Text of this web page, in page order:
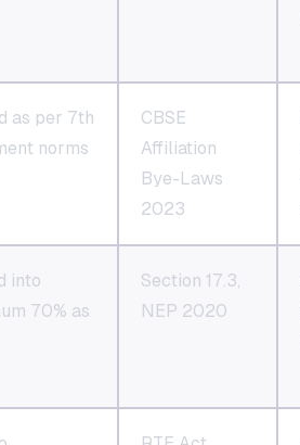
as per 7th
norms
CBSE
Affiliation
Bye-Laws
2023
into
70% as
Section 17.3,
NEP 2020